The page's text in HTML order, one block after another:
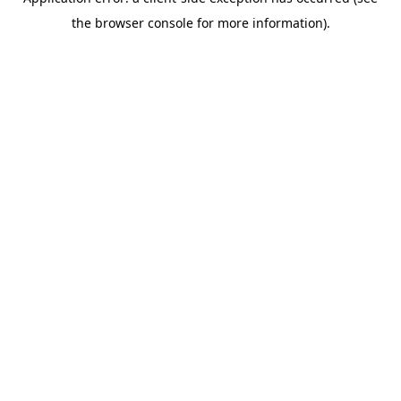
the browser console for more information).